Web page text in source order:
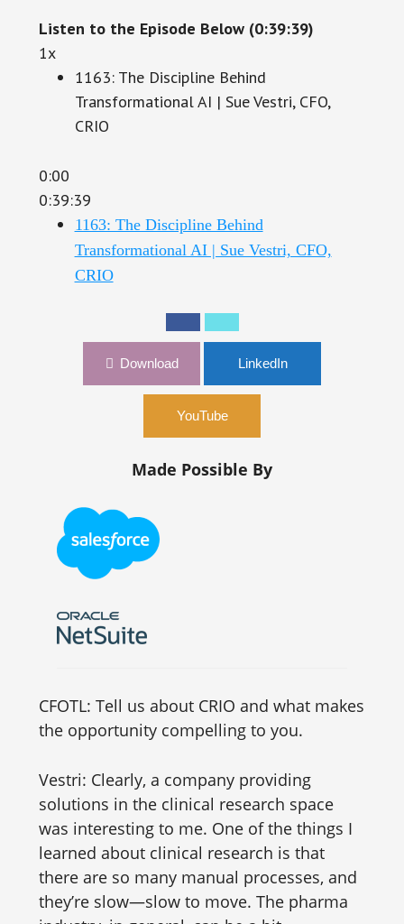
Listen to the Episode Below (0:39:39)
1x
1163: The Discipline Behind
Transformational AI | Sue Vestri, CFO,
CRIO
0:00
0:39:39
1163: The Discipline Behind
Transformational AI | Sue Vestri, CFO,
CRIO
Download LinkedIn
YouTube
Made Possible By
CFOTL: Tell us about CRIO and what makes
the opportunity compelling to you.
Vestri: Clearly, a company providing
solutions in the clinical research space
was interesting to me. One of the things I
learned about clinical research is that
there are so many manual processes, and
they’re slow—slow to move. The pharma